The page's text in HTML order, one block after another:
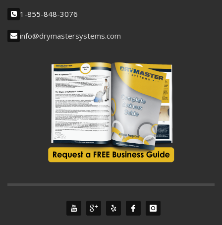
1-855-848-3076
info@drymastersystems.com